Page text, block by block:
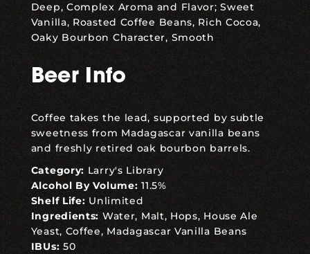
Deep, Complex Aroma and Flavor; Sweet
Vanilla, Roasted Coffee Beans, Rich Cocoa,
Oaky Bourbon Character, Smooth
Beer Info
Coffee takes the lead, supported by subtle
sweetness from Madagascar vanilla beans
and freshly retired oak bourbon barrels.
Category: Larry's Library
Alcohol By Volume: 11.5%
Shelf Life: Unlimited
Ingredients: Water, Malt, Hops, House Ale
Yeast, Coffee, Madagascar Vanilla Beans
IBUs: 50